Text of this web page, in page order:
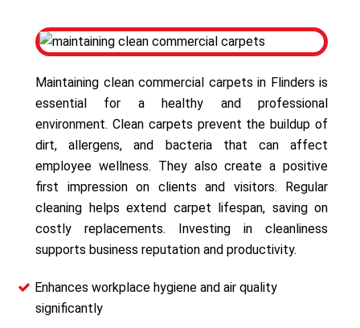
Maintaining clean commercial carpets in Flinders is
essential for a healthy and professional
environment. Clean carpets prevent the buildup of
dirt, allergens, and bacteria that can affect
employee wellness. They also create a positive
first impression on clients and visitors. Regular
cleaning helps extend carpet lifespan, saving on
costly replacements. Investing in cleanliness
supports business reputation and productivity.
Enhances workplace hygiene and air quality
significantly